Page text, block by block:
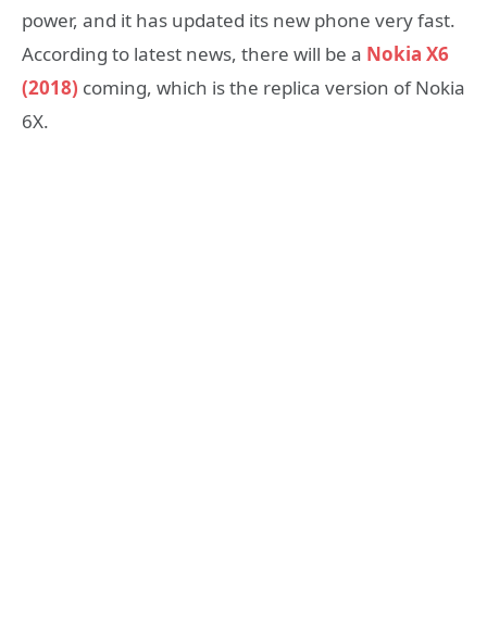
power, and it has updated its new phone very fast.
According to latest news, there will be a Nokia X6
(2018) coming, which is the replica version of Nokia
6X.